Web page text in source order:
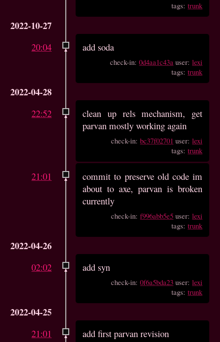
tags:trunk
2022-10-27
20:04 add soda
check-in:0d4aa1c43a user:lexi
tags:trunk
2022-04-28
22:52
clean up rels mechanism, get
parvan mostly working again
check-in:bc37f02701 user:lexi
tags:trunk
21:01
commit to preserve old code im
about to axe, parvan is broken
currently
check-in:f996abb5e5 user:lexi
tags:trunk
2022-04-26
02:02 add syn
check-in:0f6a5bda23 user:lexi
tags:trunk
2022-04-25
21:01 add first parvan revision